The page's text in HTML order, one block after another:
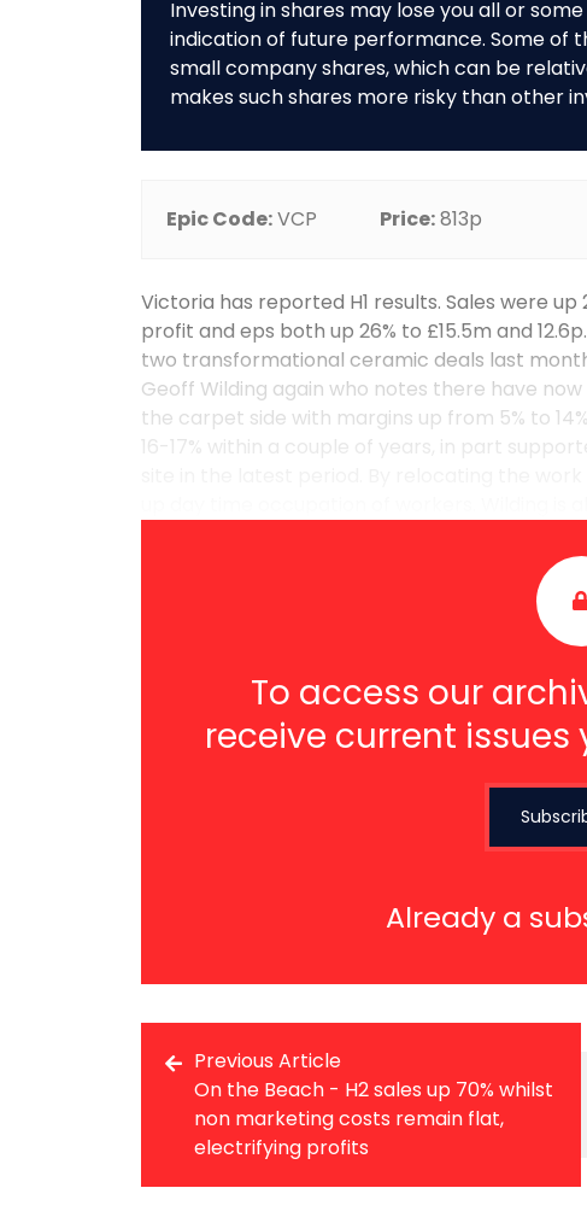
Investing in shares may lose you all or
indication of future performance. Some of
small company shares, which can be
makes such shares more risky than other
Epic Code:VCP Price:813p
Victoria has reported H1 results. Sales were
profit and eps both up 26% to £15.5m and
two transformational ceramic deals last
Geoff Wilding again who notes there have
the carpet side with margins up from 5% to
16-17% within a couple of years, in part
To access our
receive current
Already a
Previous Article
On the Beach - H2 sales up 70% whilst
non marketing costs remain flat,
electrifying profits